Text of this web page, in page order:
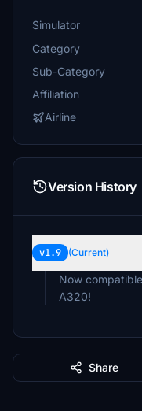
Simulator
Category
Sub-Category
Affiliation
Airline
Version History
v1.9 (Current)
Now
A320!
Share